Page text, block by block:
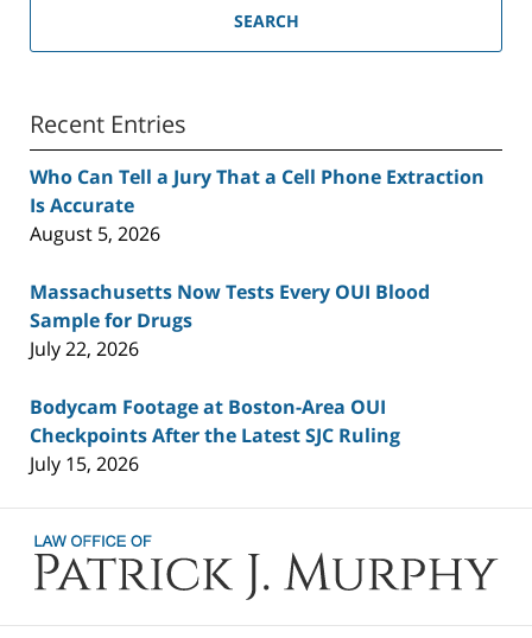
SEARCH
Recent Entries
Who Can Tell a Jury That a Cell Phone Extraction
Is Accurate
August 5, 2026
Massachusetts Now Tests Every OUI Blood
Sample for Drugs
July 22, 2026
Bodycam Footage at Boston-Area OUI
Checkpoints After the Latest SJC Ruling
July 15, 2026
Information